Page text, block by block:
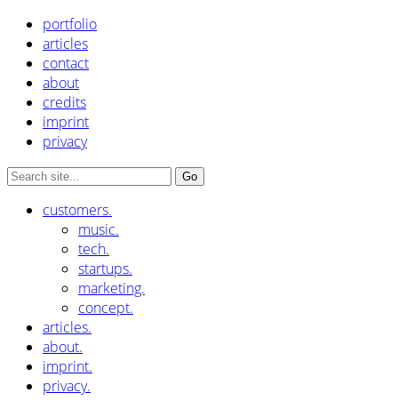
portfolio
articles
contact
about
credits
imprint
privacy
customers.
music.
tech.
startups.
marketing.
concept.
articles.
about.
imprint.
privacy.